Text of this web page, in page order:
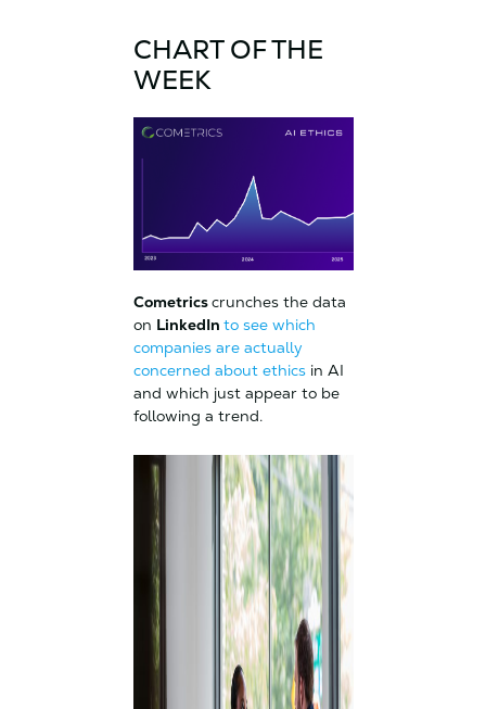
CHART OF THE
WEEK
Cometricscrunches the data
on LinkedIn to see which
companies are actually
concerned about ethicsin AI
and which just appear to be
following a trend.